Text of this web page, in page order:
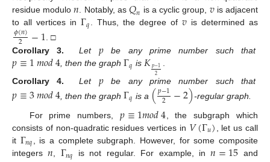
residue modulo𝑛. Notably, as 𝑄𝑛 is a cyclic group, 𝑣is adjacent
to all vertices inΓ𝑞 . Thus, the degree of 𝑣is determined as
𝜙(𝑛)
2 −1 . □
Corollary 3.
Let 𝑝 be any prime number such that
𝑝≡1𝑚𝑜𝑑4, then the graph Γ𝑞 is 𝐾𝑝−1
2
.
Corollary 4.
Let 𝑝 be any prime number such that
𝑝≡3𝑚𝑜𝑑4 , then the graph Γ𝑞 is a (𝑝−1
2 −2)-regular graph.
For prime numbers,𝑝≡1𝑚𝑜𝑑4 , the subgraph which
consists of non-quadratic residues vertices in 𝑉(Γ𝑢) , let us call
it Γ𝑛𝑞
, is a complete subgraph. However, for some composite
integers𝑛, Γ𝑛𝑞 is not regular. For example, in𝑛=15 and